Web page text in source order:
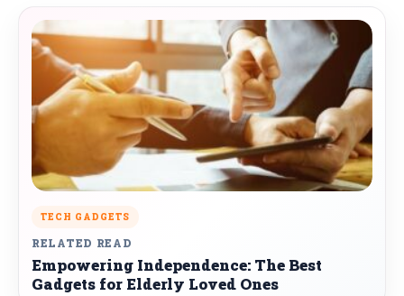
TECH GADGETS
RELATED READ
Empowering Independence: The Best
Gadgets for Elderly Loved Ones